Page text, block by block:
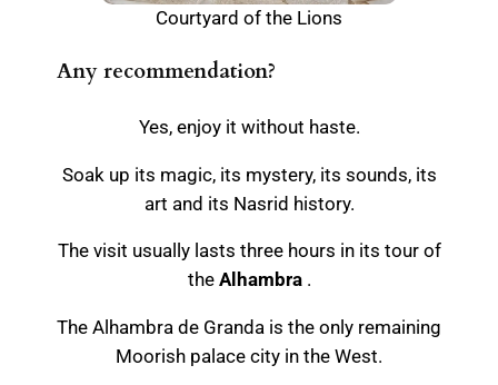
Courtyard of the Lions
Any recommendation?
Yes, enjoy it without haste.
Soak up its magic, its mystery, its sounds, its
art and its Nasrid history.
The visit usually lasts three hours in its tour of
the Alhambra.
The Alhambra de Granda is the only remaining
Moorish palace city in the West.